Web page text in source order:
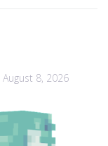
August 8, 2026